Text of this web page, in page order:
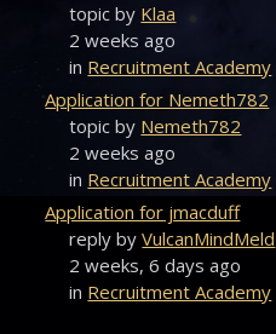
topic by Klaa
2 weeks ago
in Recruitment Academy
Application for Nemeth782
topic by Nemeth782
2 weeks ago
in Recruitment Academy
Application for jmacduff
reply byVulcanMindMeld
2 weeks, 6 days ago
in Recruitment Academy